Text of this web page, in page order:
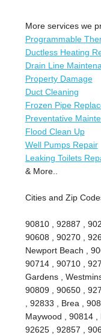
More services we
Programmable
Ductless Heating
Drain Line
Property Damage
Duct Cleaning
Frozen Pipe
Preventative
Flood Clean Up
Well Pumps Repair
Leaking Toilets
& More..
Cities and Zip
90810 , 92887 ,
90608 , 90270 ,
Newport Beach ,
90714 , 90710 ,
Gardens ,
90809 , 90650 ,
, 92833 , Brea ,
Maywood , 90814 ,
92625 , 92857 ,